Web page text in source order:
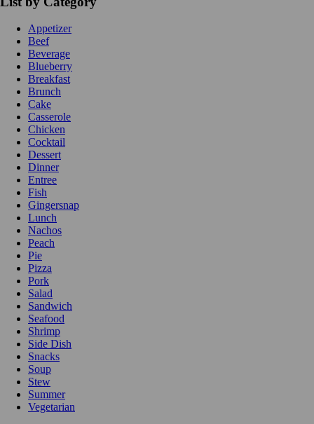
Appetizer
Beef
Beverage
Blueberry
Breakfast
Brunch
Cake
Casserole
Chicken
Cocktail
Dessert
Dinner
Entree
Fish
Gingersnap
Lunch
Nachos
Peach
Pie
Pizza
Pork
Salad
Sandwich
Seafood
Shrimp
Side Dish
Snacks
Soup
Stew
Summer
Vegetarian